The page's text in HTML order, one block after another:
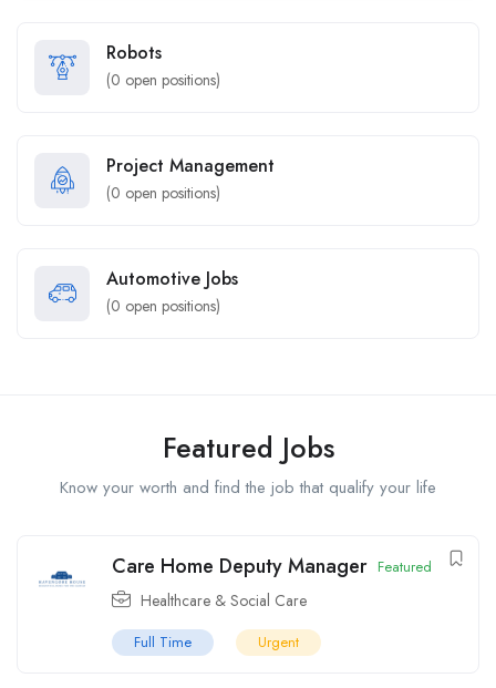
Robots
(0 open positions)
Project Management
(0 open positions)
Automotive Jobs
(0 open positions)
Featured Jobs
Know your worth and find the job that qualify your life
Care Home Deputy Manager Featured
Healthcare & Social Care
Full Time Urgent